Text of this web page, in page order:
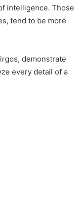
intelligence. Those
tend to be more
demonstrate
every detail of a